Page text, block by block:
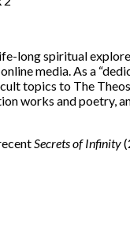
long spiritual
media. As a
topics to The
works and poetry,
Secrets of Infinity